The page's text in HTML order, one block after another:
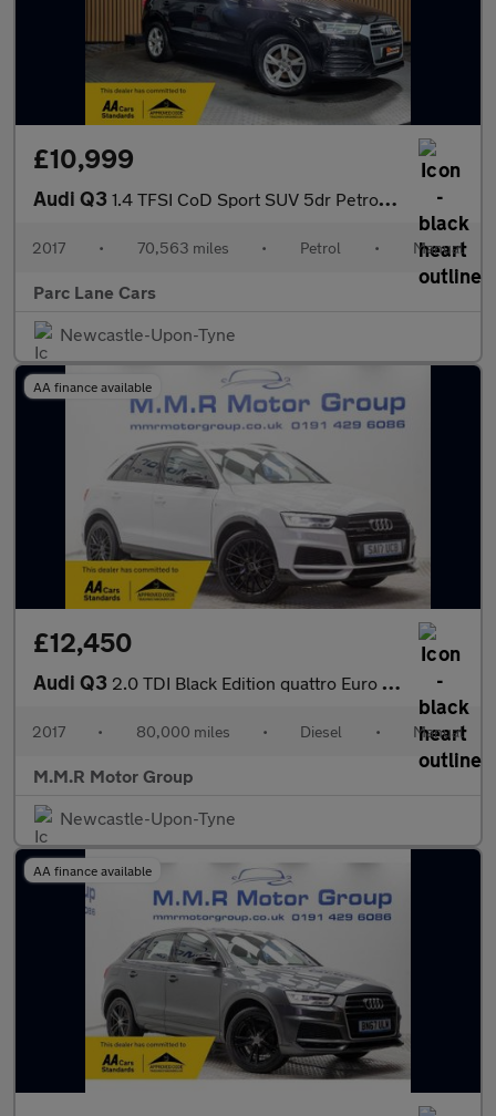
£10,999
Audi Q3 1.4 TFSI CoD Sport SUV 5dr Petrol Manual Euro 6 - SERVICE HISTOR
2017 • 70,563 miles • Petrol • Manual
Parc Lane Cars
Newcastle-Upon-Tyne
AA finance available
£12,450
Audi Q3 2.0 TDI Black Edition quattro Euro 6 (s/s) 5dr
2017 • 80,000 miles • Diesel • Manual
M.M.R Motor Group
Newcastle-Upon-Tyne
AA finance available